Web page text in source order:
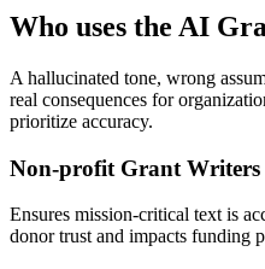
Who uses the AI
A hallucinated tone, wrong
real consequences for
prioritize accuracy.
Non-profit Grant Writers
Ensures mission-critical text is
donor trust and impacts funding